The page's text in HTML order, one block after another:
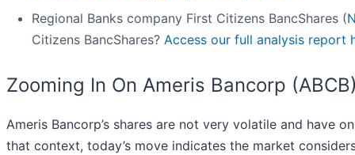
Regional Banks company First Citizens BancShares (
Citizens BancShares? Access our full analysis report
Zooming In On Ameris Bancorp
Ameris Bancorp’s shares are not very volatile and have
that context, today’s move indicates the market